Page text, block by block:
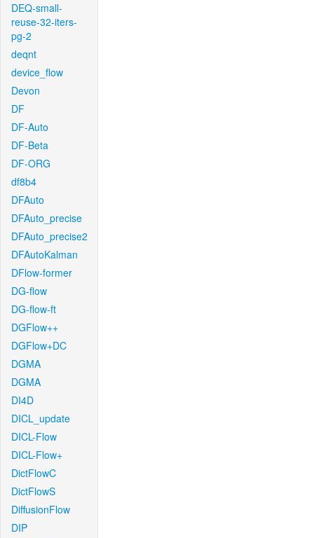
DEQ-small-
reuse-32-iters-
pg-2
deqnt
device_flow
Devon
DF
DF-Auto
DF-Beta
DF-ORG
df8b4
DFAuto
DFAuto_precise
DFAuto_precise2
DFAutoKalman
DFlow-former
DG-flow
DG-flow-ft
DGFlow++
DGFlow+DC
DGMA
DGMA
DI4D
DICL_update
DICL-Flow
DICL-Flow+
DictFlowC
DictFlowS
DiffusionFlow
DIP